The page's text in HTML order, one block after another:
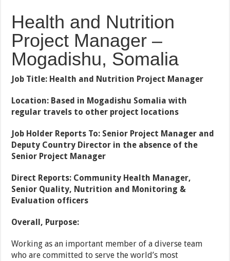
Health and Nutrition
Project Manager –
Mogadishu, Somalia
Job Title: Health and Nutrition Project Manager
Location: Based in Mogadishu Somalia with
regular travels to other project locations
Job Holder Reports To: Senior Project Manager and
Deputy Country Director in the absence of the
Senior Project Manager
Direct Reports: Community Health Manager,
Senior Quality, Nutrition and Monitoring &
Evaluation officers
Overall, Purpose:
Working as an important member of a diverse team
who are committed to serve the world’s most